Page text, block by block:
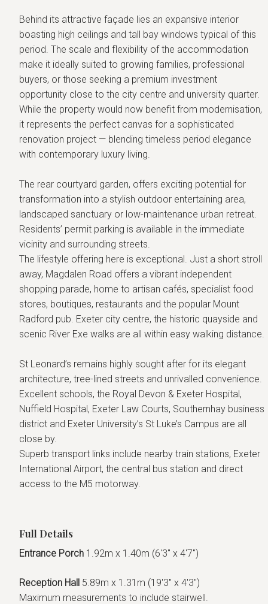
Behind its attractive façade lies an expansive interior
boasting high ceilings and tall bay windows typical of this
period. The scale and flexibility of the accommodation
make it ideally suited to growing families, professional
buyers, or those seeking a premium investment
opportunity close to the city centre and university quarter.
While the property would now benefit from modernisation,
it represents the perfect canvas for a sophisticated
renovation project — blending timeless period elegance
with contemporary luxury living.
The rear courtyard garden, offers exciting potential for
transformation into a stylish outdoor entertaining area,
landscaped sanctuary or low-maintenance urban retreat.
Residents’ permit parking is available in the immediate
vicinity and surrounding streets.
The lifestyle offering here is exceptional. Just a short stroll
away, Magdalen Road offers a vibrant independent
shopping parade, home to artisan cafés, specialist food
stores, boutiques, restaurants and the popular Mount
Radford pub. Exeter city centre, the historic quayside and
scenic River Exe walks are all within easy walking distance.
St Leonard’s remains highly sought after for its elegant
architecture, tree-lined streets and unrivalled convenience.
Excellent schools, the Royal Devon & Exeter Hospital,
Nuffield Hospital, Exeter Law Courts, Southernhay business
district and Exeter University’s St Luke’s Campus are all
close by.
Superb transport links include nearby train stations, Exeter
International Airport, the central bus station and direct
access to the M5 motorway.
Full Details
Entrance Porch 1.92m x 1.40m (6'3" x 4'7")
Reception Hall 5.89m x 1.31m (19'3" x 4'3")
Maximum measurements to include stairwell.